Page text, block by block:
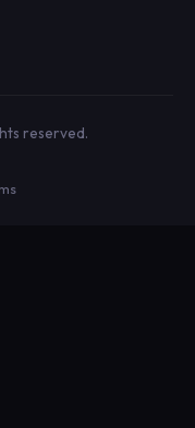
reserved.